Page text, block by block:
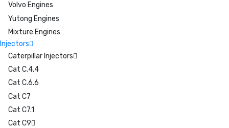
Volvo Engines
Yutong Engines
Mixture Engines
Injectors
Caterpillar Injectors
Cat C.4.4
Cat C.6.6
Cat C7
Cat C7.1
Cat C9